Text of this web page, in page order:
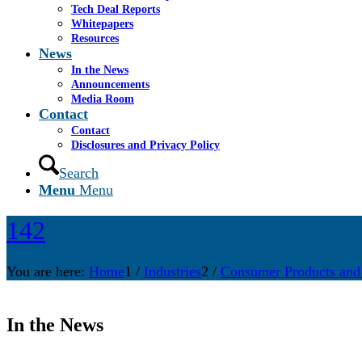
Tech Deal Reports
Whitepapers
Resources
News
In the News
Announcements
Media Room
Contact
Contact
Disclosures and Privacy Policy
Search
Menu Menu
142
You are here: Home1 / Industries2 / Consumer Products
In the News